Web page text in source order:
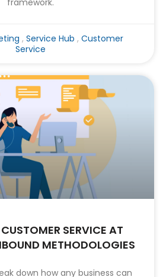
framework.
, Service Hub , Customer
Service
SERVICE AT
METHODOLOGIES
down how any business can